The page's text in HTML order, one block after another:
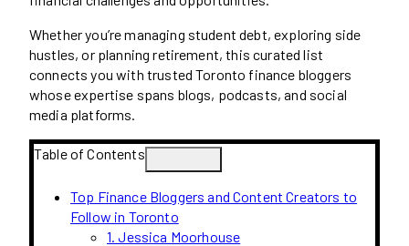
Whether you’re managing student debt, exploring side
hustles, or planning retirement, this curated list
connects you with trusted Toronto finance bloggers
whose expertise spans blogs, podcasts, and social
media platforms.
Table of Contents
Top Finance Bloggers and Content Creators to
Follow in Toronto
1. Jessica Moorhouse